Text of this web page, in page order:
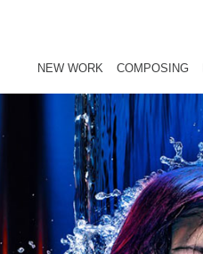
NEW WORK COMPOSING